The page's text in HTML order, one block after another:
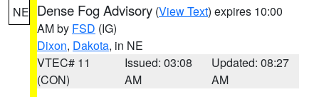
NE Dense Fog Advisory (View Text) expires 10:00
AM by FSD (IG)
Dixon, Dakota, in NE
VTEC# 11
(CON)
Issued: 03:08
AM
Updated: 08:27
AM